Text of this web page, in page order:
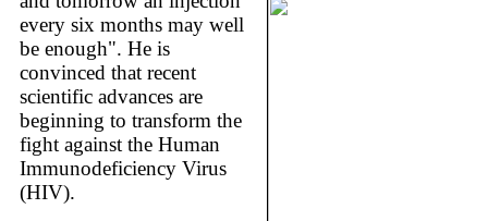
every six months may well
be enough". He is
convinced that recent
scientific advances are
beginning to transform the
fight against the Human
Immunodeficiency Virus
(HIV).